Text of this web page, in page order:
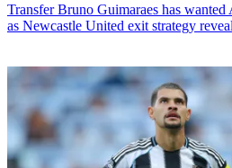
Transfer Bruno Guimaraes has wanted
as Newcastle United exit strategy